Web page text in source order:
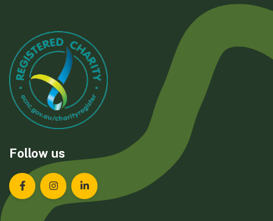
Follow us
Landcare Tasmania on Facebook
Landcare Tasmania on Instagram
Landcare Tasmania on LinkedIn